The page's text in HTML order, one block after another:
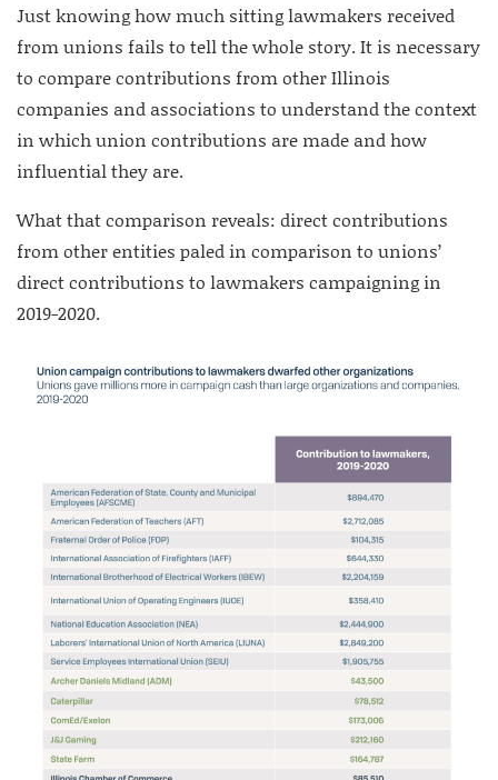
Just knowing how much sitting lawmakers received
from unions fails to tell the whole story. It is necessary
to compare contributions from other Illinois
companies and associations to understand the context
in which union contributions are made and how
influential they are.
What that comparison reveals: direct contributions
from other entities paled in comparison to unions’
direct contributions to lawmakers campaigning in
2019-2020.